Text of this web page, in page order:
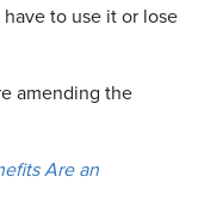
to use it or lose
amending the
Are an